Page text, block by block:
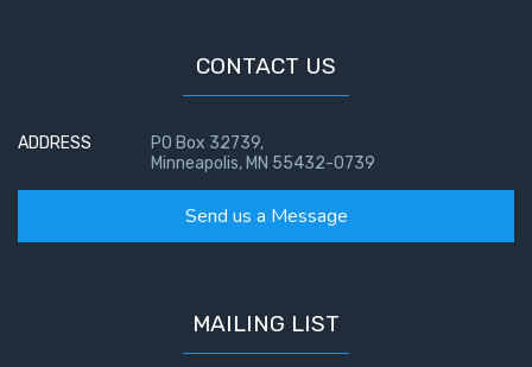
CONTACT US
ADDRESS
PO Box 32739,
Minneapolis, MN 55432-0739
Send us a Message
MAILING LIST